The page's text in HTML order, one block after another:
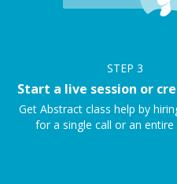
STEP 3
Start a live session or
Get Abstract class help by
for a single call or an entire